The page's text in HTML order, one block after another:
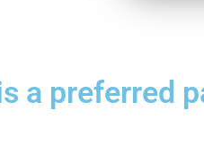
a preferred